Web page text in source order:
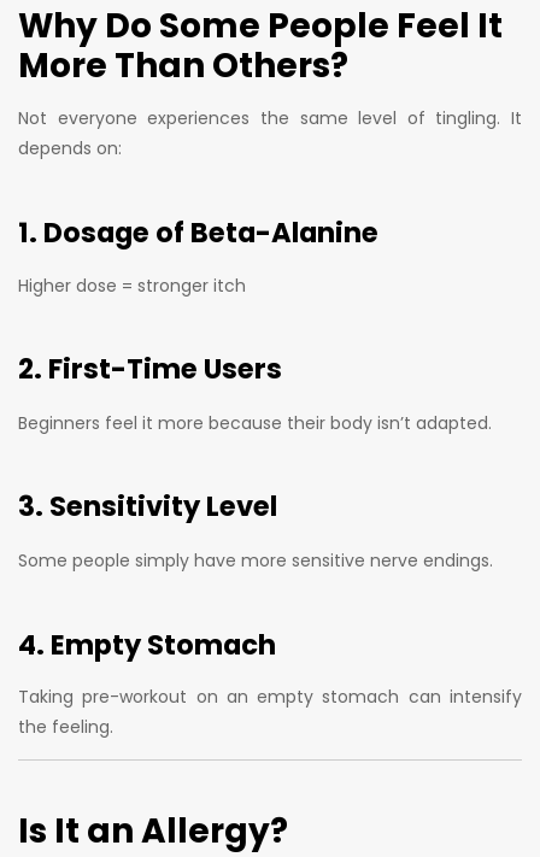
Why Do Some People Feel It
More Than Others?
Not everyone experiences the same level of tingling. It
depends on:
1. Dosage of Beta-Alanine
Higher dose = stronger itch
2. First-Time Users
Beginners feel it more because their body isn’t adapted.
3. Sensitivity Level
Some people simply have more sensitive nerve endings.
4. Empty Stomach
Taking pre-workout on an empty stomach can intensify
the feeling.
Is It an Allergy?